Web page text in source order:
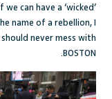
we can have a ‘wicked’
name of a rebellion, I
never mess with
BOSTON.